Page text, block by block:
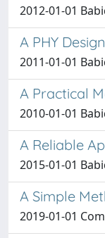
2012-01-01
A PHY
2011-01-01
A Practical
2010-01-01
A Reliable
2015-01-01
A Simple
2019-01-01